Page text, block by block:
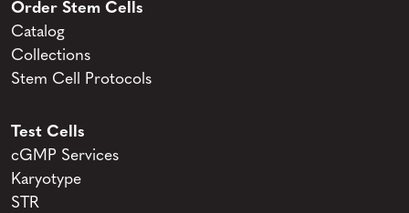
Order Stem Cells
Catalog
Collections
Stem Cell Protocols
Test Cells
cGMP Services
Karyotype
STR